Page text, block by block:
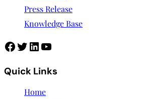
Press Release
Knowledge Base
Facebook
Twitter
LinkedIn
YouTube
Quick Links
Home